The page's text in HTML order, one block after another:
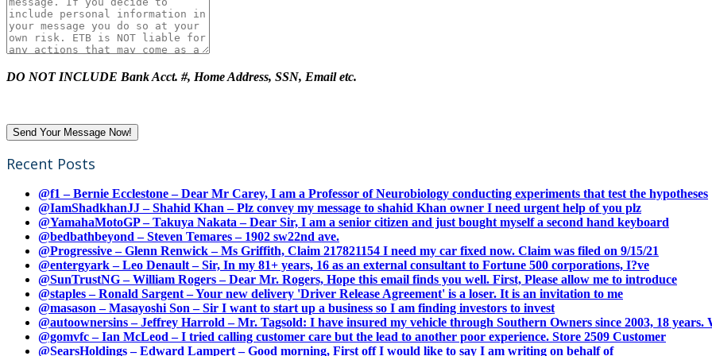
DO NOT INCLUDE Bank Acct. #, Home Address, SSN, Email etc.
Recent Posts
@f1 – Bernie Ecclestone – Dear Mr Carey, I am a Professor of Neurobiology conducting experiments that test the hypotheses
@IamShadkhanJJ – Shahid Khan – Plz convey my message to shahid Khan owner I need urgent help of you plz
@YamahaMotoGP – Takuya Nakata – Dear Sir, I am a senior citizen and just bought myself a second hand keyboard
@bedbathbeyond – Steven Temares – 1902 sw22nd ave.
@Progressive – Glenn Renwick – Ms Griffith, Claim 217821154 I need my car fixed now. Claim was filed on 9/15/21
@entergyark – Leo Denault – Sir, In my 81+ years, 16 as an external consultant to Fortune 500 corporations, I?ve
@SunTrustNG – William Rogers – Dear Mr. Rogers, Hope this email finds you well. First, Please allow me to introduce
@staples – Ronald Sargent – Your new delivery 'Driver Release Agreement' is a loser. It is an invitation to me
@masason – Masayoshi Son – Sir I want to start up a business so I am finding investors to invest
@autoownersins – Jeffrey Harrold – Mr. Tagsold: I have insured my vehicle through Southern Owners since 2003, 18 years.
@gomvfc – Ian McLeod – I tried calling customer care but the lead to another poor experience. Store 2509 Customer
@SearsHoldings – Edward Lampert – Good morning, First off I would like to say I am writing on behalf of